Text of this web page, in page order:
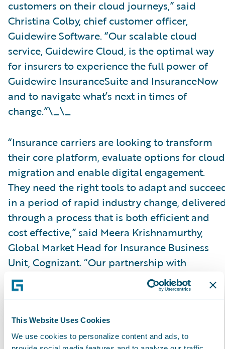
This Website Uses Cookies
We use cookies to personalize content and ads, to
customers on their cloud journeys,” said
Christina Colby, chief customer officer,
Guidewire Software. “Our scalable cloud
service, Guidewire Cloud, is the optimal way
for insurers to experience the full power of
Guidewire InsuranceSuite and InsuranceNow
and to navigate what’s next in times of
change.”\_\_
“Insurance carriers are looking to transform
their core platform, evaluate options for cloud
migration and enable digital engagement.
They need the right tools to adapt and
in a period of rapid industry change,
through a process that is both efficient and
cost effective,” said Meera Krishnamurthy,
Global Market Head for Insurance Business
Unit, Cognizant. “Our partnership with
Guidewire and achieving the Guidewire Cloud
specialization validates our position of
successfully lead a client’s cloud enabled
transformative journey on the Guidewire